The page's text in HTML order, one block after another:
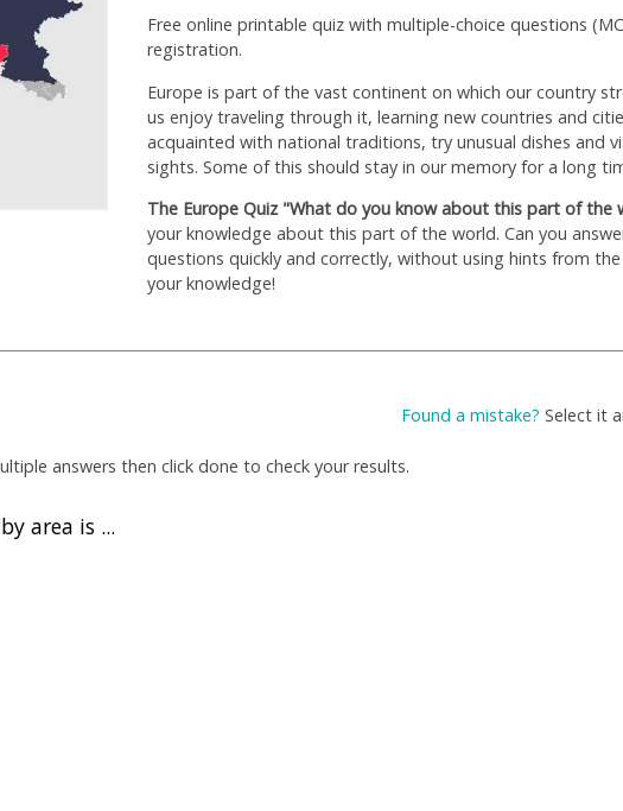
Free online printable quiz with multiple-choice questions
registration.
Europe is part of the vast continent on which our country
us enjoy traveling through it, learning new countries and
acquainted with national traditions, try unusual dishes and
sights. Some of this should stay in our memory for a long
The Europe Quiz "What do you know about this part of the
your knowledge about this part of the world. Can you
questions quickly and correctly, without using hints from
your knowledge!
Found a mistake? Select it
answers then click done to check your results.
area is ...